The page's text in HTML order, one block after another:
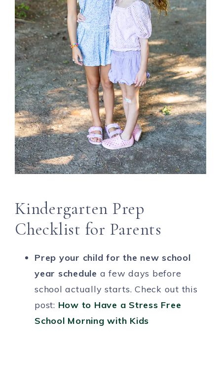
Kindergarten Prep
Checklist for Parents
Prep your child for the new school
year schedule a few days before
school actually starts. Check out this
post: How to Have a Stress Free
School Morning with Kids